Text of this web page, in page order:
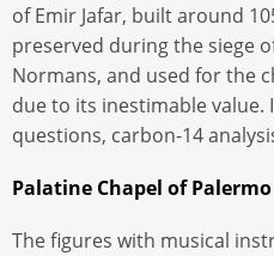
of Emir Jafar, built around
preserved during the siege
Normans, and used for the
due to its inestimable value.
questions, carbon-14
Palatine Chapel of Palermo
The figures with musical